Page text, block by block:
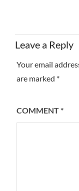
Leave a Reply
Your email
are marked *
COMMENT*